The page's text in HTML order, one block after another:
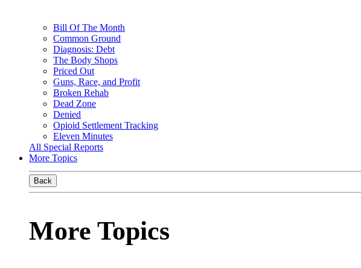
Bill Of The Month
Common Ground
Diagnosis: Debt
The Body Shops
Priced Out
Guns, Race, and Profit
Broken Rehab
Dead Zone
Denied
Opioid Settlement Tracking
Eleven Minutes
All Special Reports
More Topics
Back
More Topics